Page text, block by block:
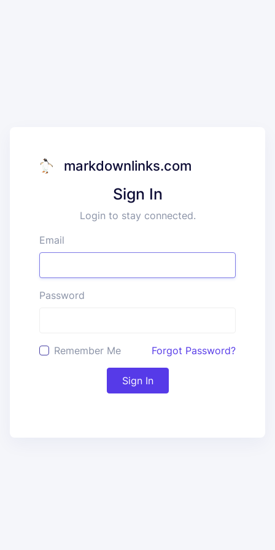
markdownlinks.com
Sign In
Login to stay connected.
Email
Password
Remember Me Forgot Password?
Sign In